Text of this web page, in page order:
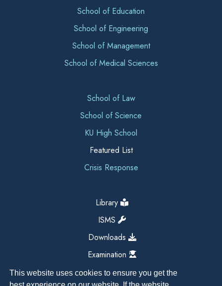
This website uses cookies to ensure you get the
School of Education
School of Engineering
School of Management
School of Medical Sciences
School of Law
School of Science
KU High School
Featured List
Crisis Response
Library
ISMS
Downloads
Examination